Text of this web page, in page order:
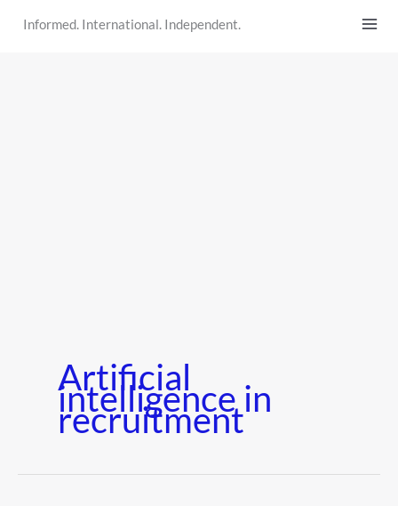
Informed. International. Independent.
Artificial
intelligence in
recruitment